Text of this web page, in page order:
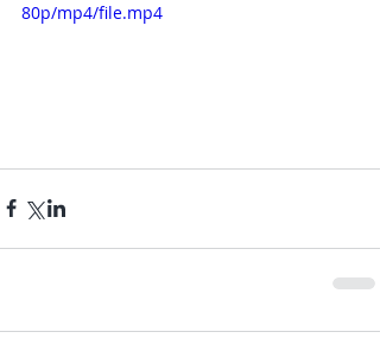
80p/mp4/file.mp4